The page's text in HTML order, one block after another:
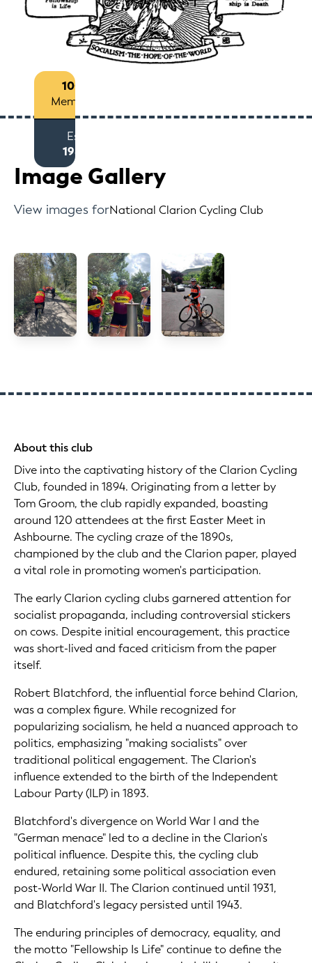
100+
Members
Est
1985
Image Gallery
View images forNational Clarion Cycling Club
About this club
Dive into the captivating history of the Clarion Cycling
Club, founded in 1894. Originating from a letter by
Tom Groom, the club rapidly expanded, boasting
around 120 attendees at the first Easter Meet in
Ashbourne. The cycling craze of the 1890s,
championed by the club and the Clarion paper, played
a vital role in promoting women's participation.
The early Clarion cycling clubs garnered attention for
socialist propaganda, including controversial stickers
on cows. Despite initial encouragement, this practice
was short-lived and faced criticism from the paper
itself.
Robert Blatchford, the influential force behind Clarion,
was a complex figure. While recognized for
popularizing socialism, he held a nuanced approach to
politics, emphasizing "making socialists" over
traditional political engagement. The Clarion's
influence extended to the birth of the Independent
Labour Party (ILP) in 1893.
Blatchford's divergence on World War I and the
"German menace" led to a decline in the Clarion's
political influence. Despite this, the cycling club
endured, retaining some political association even
post-World War II. The Clarion continued until 1931,
and Blatchford's legacy persisted until 1943.
The enduring principles of democracy, equality, and
the motto "Fellowship Is Life" continue to define the